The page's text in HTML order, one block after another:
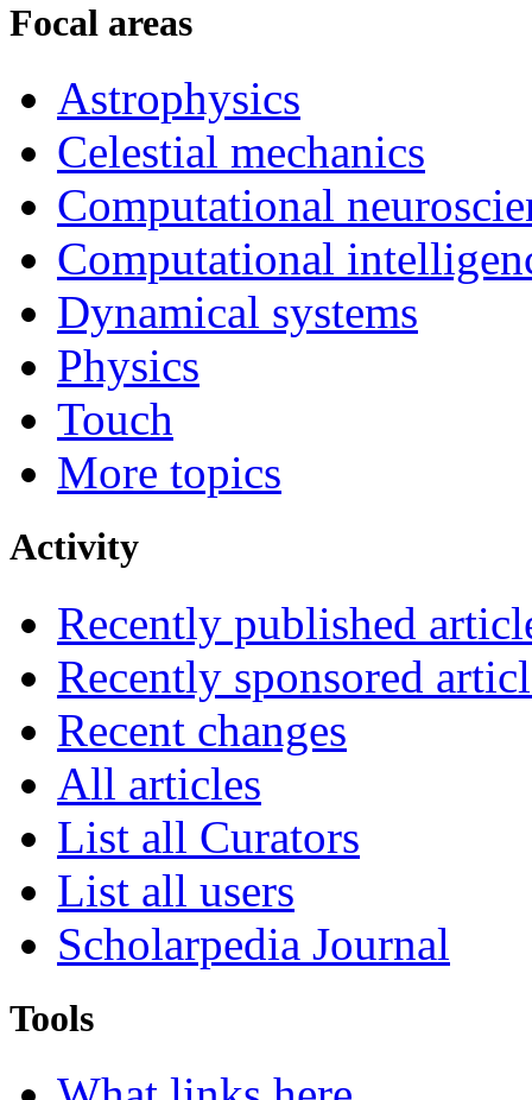
Focal areas
Astrophysics
Celestial mechanics
Computational
Computational
Dynamical systems
Physics
Touch
More topics
Activity
Recently published
Recently sponsored
Recent changes
All articles
List all Curators
List all users
Scholarpedia Journal
Tools